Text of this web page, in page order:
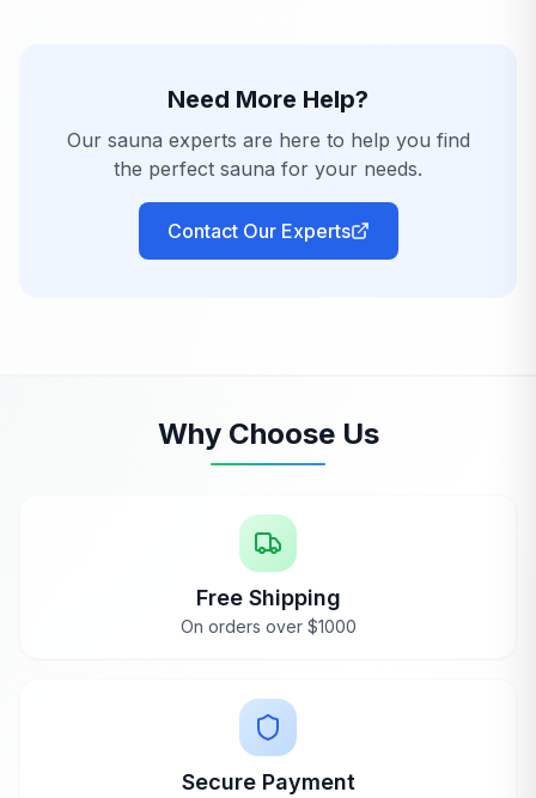
Need More Help?
Our sauna experts are here to help you find
the perfect sauna for your needs.
Contact Our Experts
Why Choose Us
Free Shipping
On orders over $1000
Secure Payment